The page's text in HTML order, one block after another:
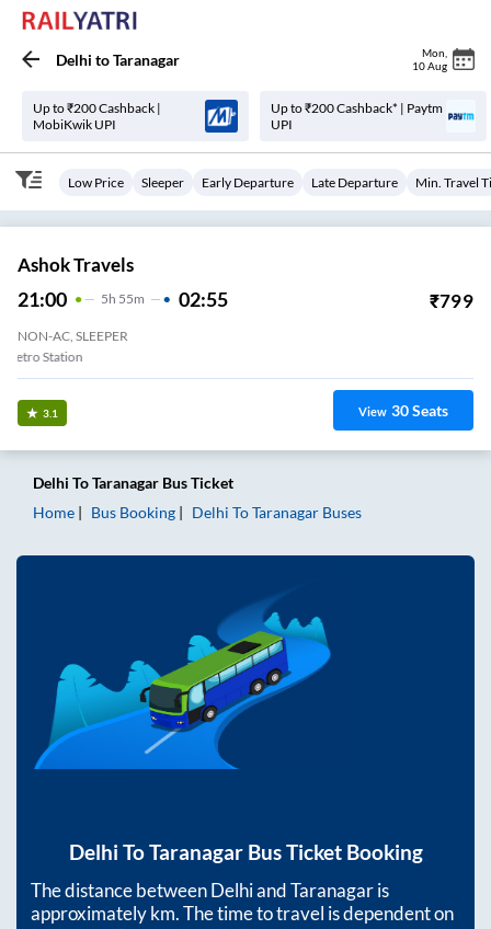
Delhi toTaranagar Mon
10 Aug
Up to ₹200 Cashback |
MobiKwik UPI
Up to ₹200 Cashback* | Paytm
UPI
Low Price Sleeper Early Departure Late Departure Min. Travel
Ashok Travels
21:00 5H 55m 02:55 ₹799
NON-AC, SLEEPER
Peeragarhi Metro Station
3.1 View 30Seats
Delhi ToTaranagar Bus Ticket
Home
Bus Booking Delhi ToTaranagar Buses
Delhi ToTaranagarBus Ticket Booking
The distance betweenDelhiandTaranagaris
approximatelykm. The time to travel is dependent on